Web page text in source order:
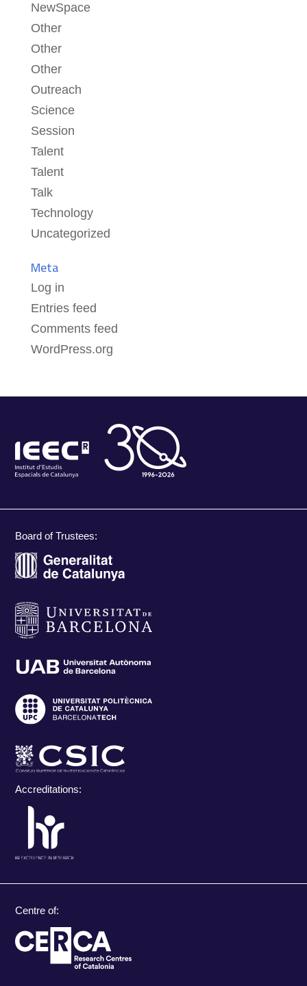
NewSpace
Other
Other
Other
Outreach
Science
Session
Talent
Talent
Talk
Technology
Uncategorized
Meta
Log in
Entries feed
Comments feed
WordPress.org
Board of Trustees:
Accreditations:
Centre of: